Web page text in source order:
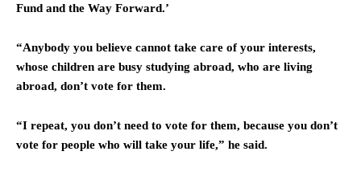
Fund and the Way Forward.’
“Anybody you believe cannot take care of your interests,
whose children are busy studying abroad, who are living
abroad, don’t vote for them.
“I repeat, you don’t need to vote for them, because you don’t
vote for people who will take your life,” he said.